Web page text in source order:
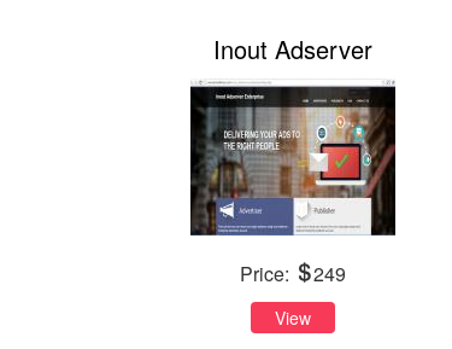
Inout Adserver
Price: 249
View